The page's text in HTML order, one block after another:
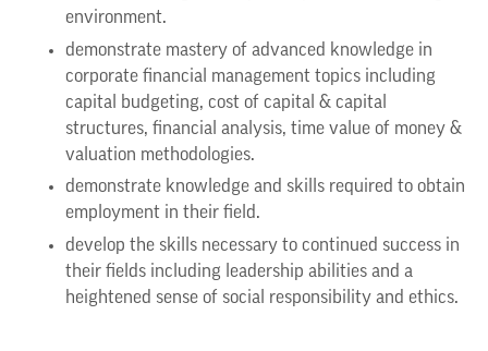
environment.
demonstrate mastery of advanced knowledge in
corporate financial management topics including
capital budgeting, cost of capital & capital
structures, financial analysis, time value of money &
valuation methodologies.
demonstrate knowledge and skills required to obtain
employment in their field.
develop the skills necessary to continued success in
their fields including leadership abilities and a
heightened sense of social responsibility and ethics.